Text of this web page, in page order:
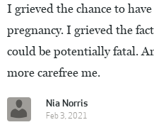
I grieved the chance to
pregnancy. I grieved the
could be potentially fatal.
more carefree me.
Nia Norris
Feb 3, 2021